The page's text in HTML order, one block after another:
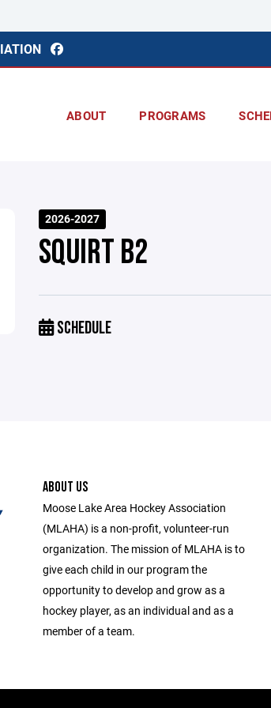
ABOUT PROGRAMS
2026-2027
SQUIRT B2
SCHEDULE
ABOUT US
Moose Lake Area Hockey Association
(MLAHA) is a non-profit, volunteer-run
organization. The mission of MLAHA is to
give each child in our program the
opportunity to develop and grow as a
hockey player, as an individual and as a
member of a team.